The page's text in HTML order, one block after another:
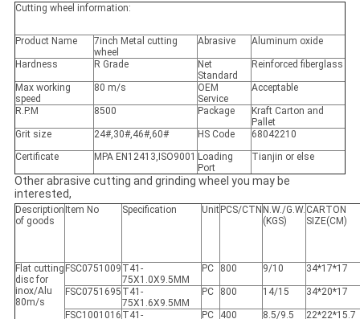
Cutting wheel information:
Product Name
7inch Metal cutting
wheel
Abrasive Aluminum oxide
Hardness R Grade
Net
Standard
Reinforced fiberglass
Max working
speed
80 m/s
OEM
Service
Acceptable
R.P.M 8500 Package
Kraft Carton and
Pallet
Grit size
24#,30#,46#,60# HS Code
68042210
Certificate
MPA EN12413,ISO9001 Loading
Port
Tianjin or else
Other abrasive cutting and grinding wheel you may be
interested,
Description
of goods
Item No Specification Unit PCS/CTN N.W./G.W.
(KGS)
CARTON
SIZE(CM)
Flat cutting
disc for
inox/Alu
80m/s
FSC0751009 T41-
75X1.0X9.5MM
PC 800 9/10 34*17*17
FSC0751695 T41-
75X1.6X9.5MM
PC 800 14/15 34*20*17
FSC1001016 T41-
PC 400 8.5/9.5 22*22*15.7